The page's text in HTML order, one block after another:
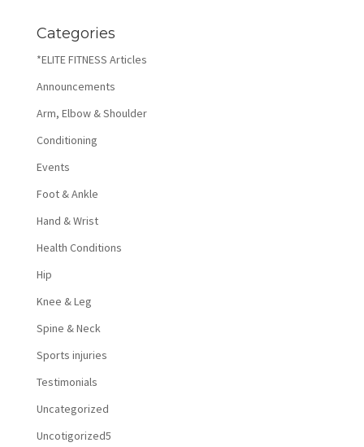
Categories
*ELITE FITNESS Articles
Announcements
Arm, Elbow & Shoulder
Conditioning
Events
Foot & Ankle
Hand & Wrist
Health Conditions
Hip
Knee & Leg
Spine & Neck
Sports injuries
Testimonials
Uncategorized
Uncotigorized5